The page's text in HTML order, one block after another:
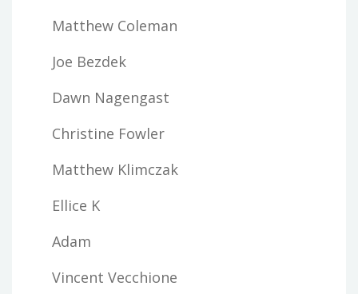
Matthew Coleman
Joe Bezdek
Dawn Nagengast
Christine Fowler
Matthew Klimczak
Ellice K
Adam
Vincent Vecchione